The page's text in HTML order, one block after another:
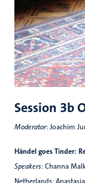
Session 3b
Moderator: Joachim
Händel goes Tinder:
Speakers: Channa